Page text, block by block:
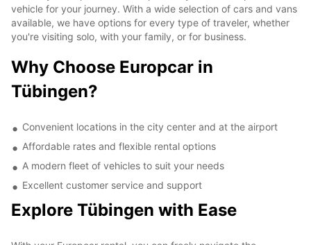
vehicle for your journey. With a wide selection of cars and vans
available, we have options for every type of traveler, whether
you're visiting solo, with your family, or for business.
Why Choose Europcar in
Tübingen?
Convenient locations in the city center and at the airport
Affordable rates and flexible rental options
A modern fleet of vehicles to suit your needs
Excellent customer service and support
Explore Tübingen with Ease